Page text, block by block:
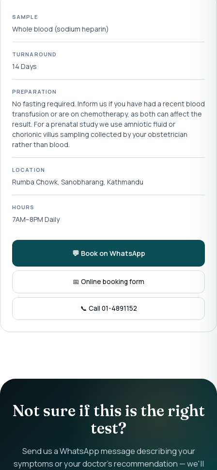
SAMPLE
Whole blood (sodium heparin)
TURNAROUND
14 Days
PREPARATION
No fasting required. Inform us if you have had a recent blood
transfusion or are on chemotherapy, as both can affect the
result. For a prenatal study we use amniotic fluid or
chorionic villus sampling collected by your obstetrician
rather than blood.
LOCATION
Rumba Chowk, Sanobharang, Kathmandu
HOURS
7AM–8PM Daily
💬 Book on WhatsApp
📅 Online booking form
📞 Call 01-4891152
Not sure if this is the right
test?
Send us a WhatsApp message describing your
symptoms or your doctor's recommendation — we'll